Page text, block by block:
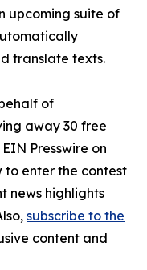
upcoming suite of
translate texts.
of
away 30 free
Presswire on
enter the contest
news highlights
subscribe to the
content and